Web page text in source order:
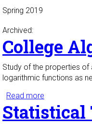
Spring 2019
Archived:
College
Study of the properties of
logarithmic functions as
Read more
Statistical